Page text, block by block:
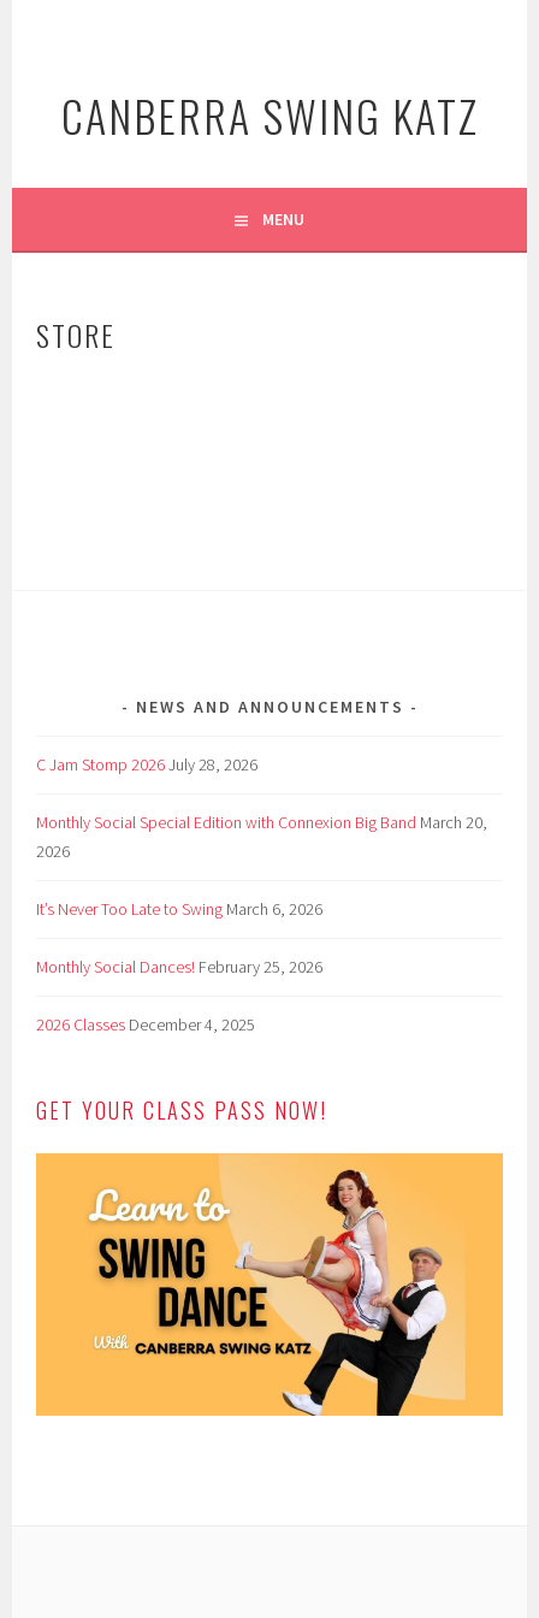
CANBERRA SWING KATZ
MENU
STORE
NEWS AND ANNOUNCEMENTS
C Jam Stomp 2026July 28, 2026
Monthly Social Special Edition with Connexion Big Band March 20,
2026
It’s Never Too Late to Swing March 6, 2026
Monthly Social Dances! February 25, 2026
2026 Classes December 4, 2025
GET YOUR CLASS PASS NOW!